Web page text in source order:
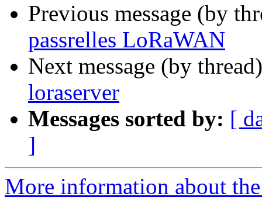
Previous message (by
passrelles LoRaWAN
Next message (by
loraserver
Messages sorted by: [
]
More information about